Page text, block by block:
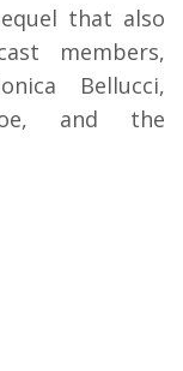
that also
members,
Bellucci,
and the